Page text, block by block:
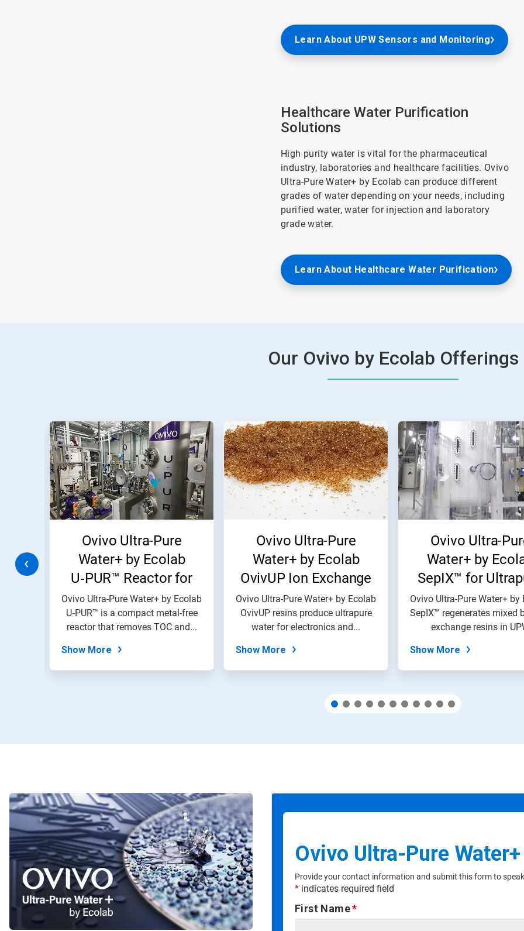
Learn About UPW Sensors and Monitoring
Healthcare Water Purification
Solutions
High purity water is vital for the pharmaceutical
industry, laboratories and healthcare facilities. Ovivo
Ultra-Pure Water+ by Ecolab can produce different
grades of water depending on your needs, including
purified water, water for injection and laboratory
grade water.
Learn About Healthcare Water Purification
Our Ovivo by Ecolab Offerings
This
carousel.
Use
Next
and
Previous
buttons
to
Ovivo Ultra-Pure
Water+ by Ecolab
U‑PUR™ Reactor for
Ultrapure Water
Systems Electronics
Ovivo Ultra-Pure Water+ by Ecolab
U‑PUR™ is a compact metal-free
reactor that removes TOC and...
Show More
Ovivo Ultra-Pure
Water+ by Ecolab
OvivUP Ion Exchange
Resins for Ultrapure
Water Electronics
Ovivo Ultra-Pure Water+ by Ecolab
OvivUP resins produce ultrapure
water for electronics and...
Show More
Ovivo Ultra-
Water+ by
SepIX™ for
Water Resin
Regeneration
Ovivo Ultra-Pure Water+ by
SepIX™ regenerates mixed
exchange resins in
Show More
Ovivo Ultra-Pure
Provide your contact information and submit this form to
*indicates required field
First Name